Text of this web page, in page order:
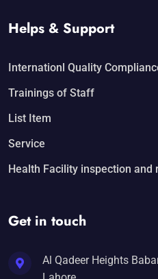
Helps & Support
Internationl Quality
Trainings of Staff
List Item
Service
Health Facility inspection and
Get in touch
Al Qadeer Heights